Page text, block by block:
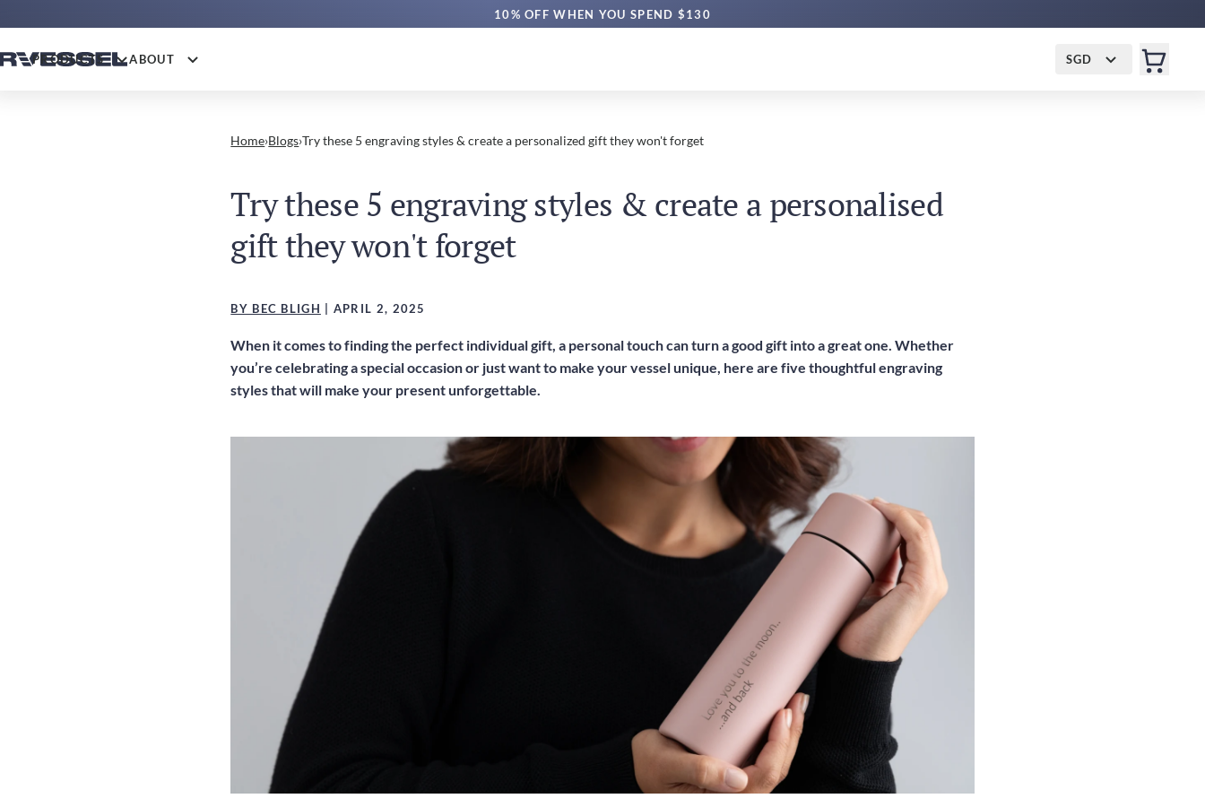
10% OFF WHEN YOU SPEND $130
PRODUCTS ABOUT SGD
Home›Blogs›Try these 5 engraving styles & create a personalized gift they won't forget
Try these 5 engraving styles & create a personalised
gift they won't forget
BY BEC BLIGH | APRIL 2, 2025
When it comes to finding the perfect individual gift, a personal touch can turn a good gift into a great one. Whether
you’re celebrating a special occasion or just want to make your vessel unique, here are five thoughtful engraving
styles that will make your present unforgettable.